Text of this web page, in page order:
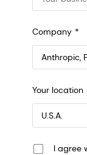
Company
548 Market St
Your location
I agree